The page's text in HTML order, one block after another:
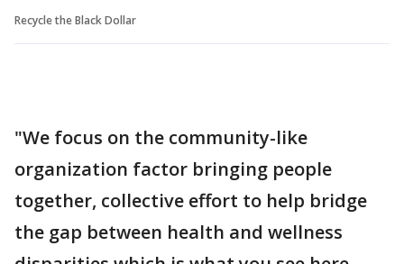
Recycle the Black Dollar
"We focus on the community-like
organization factor bringing people
together, collective effort to help bridge
the gap between health and wellness